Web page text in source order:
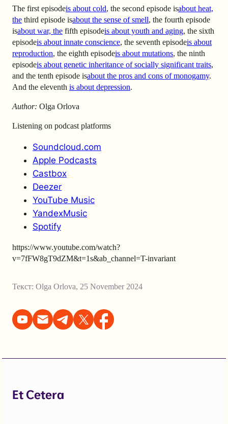
The first episodeis about cold, the second episode isabout heat,
the third episode isabout the sense of smell, the fourth episode
isabout war, the fifth episodeis about youth and aging, the sixth
episodeis about innate conscience, the seventh episodeis about
reproduction, the eighth episodeis about mutations, the ninth
episodeis about genetic inheritance of socially significant traits,
and the tenth episode isabout the pros and cons of monogamy.
And the eleventh is about depression.
Author: Olga Orlova
Listening on podcast platforms
Soundcloud.com
Apple Podcasts
Castbox
Deezer
YouTube Music
YandexMusic
Spotify
https://www.youtube.com/watch?
v=7fFW8gT9dZM&t=1s&ab_channel=T-invariant
Текст: Olga Orlova, 25 November 2024
Et Cetera